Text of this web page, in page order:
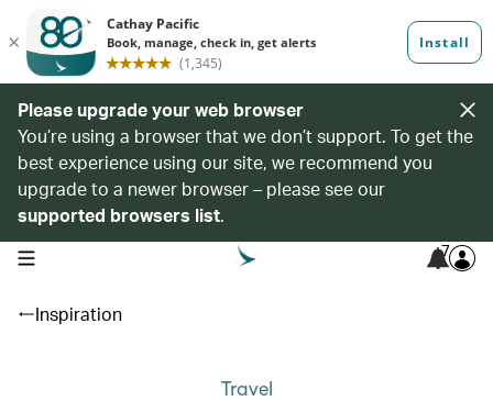
Please upgrade your web browser
You’re using a browser that we don’t support. To get the
best experience using our site, we recommend you
upgrade to a newer browser – please see our
supported browsers list.
open navigation menu 7
Inspiration
Travel